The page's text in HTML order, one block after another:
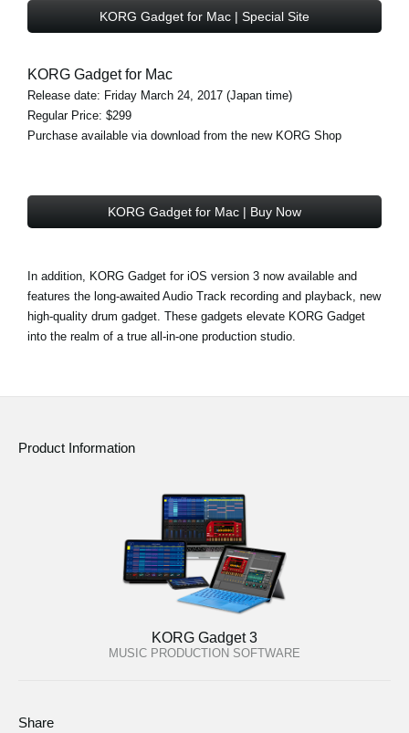
KORG Gadget for Mac | Special Site
KORG Gadget for Mac
Release date: Friday March 24, 2017 (Japan time)
Regular Price: $299
Purchase available via download from the new KORG Shop
KORG Gadget for Mac | Buy Now
In addition, KORG Gadget for iOS version 3 now available and
features the long-awaited Audio Track recording and playback, new
high-quality drum gadget. These gadgets elevate KORG Gadget
into the realm of a true all-in-one production studio.
Product Information
KORG Gadget 3
MUSIC PRODUCTION SOFTWARE
Share